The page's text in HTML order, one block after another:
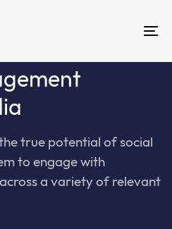
true potential ofsocial
to engagewith
acrossa variety of relevant